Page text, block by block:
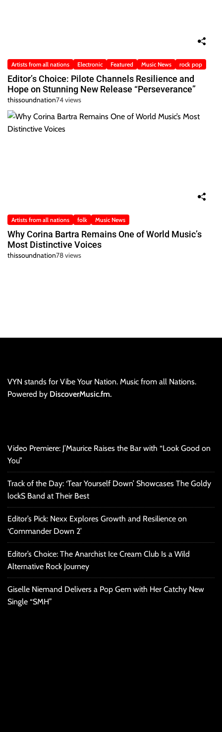
Artists from all nations Electronic Featured Music News rock pop
Editor’s Choice: Pilote Channels Resilience and
Hope on Stunning New Release “Perseverance”
thissoundnation74 views
Artists from all nations folk Music News
Why Corina Bartra Remains One of World Music’s
Most Distinctive Voices
thissoundnation78 views
VYN stands for Vibe Your Nation. Music from all Nations.
Powered by DiscoverMusic.fm.
Video Premiere: J’Maurice Raises the Bar with “Look Good on
You”
Track of the Day: ‘Tear Yourself Down’ Showcases The Goldy
lockS Band at Their Best
Editor’s Pick: Nexx Explores Growth and Resilience on
‘Commander Down 2’
Editor’s Choice: The Anarchist Ice Cream Club Is a Wild
Alternative Rock Journey
Giselle Niemand Delivers a Pop Gem with Her Catchy New
Single “SMH”